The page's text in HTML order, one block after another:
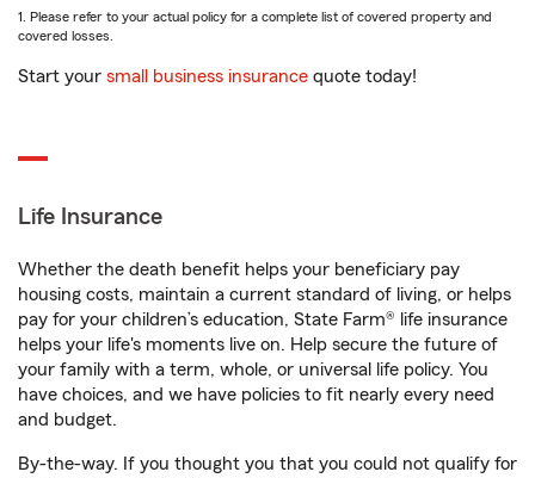
1. Please refer to your actual policy for a complete list of covered property and
covered losses.
Start your small business insurance quote today!
Life Insurance
Whether the death benefit helps your beneficiary pay
housing costs, maintain a current standard of living, or helps
pay for your children’s education, State Farm® life insurance
helps your life's moments live on. Help secure the future of
your family with a term, whole, or universal life policy. You
have choices, and we have policies to fit nearly every need
and budget.
By-the-way. If you thought you that you could not qualify for